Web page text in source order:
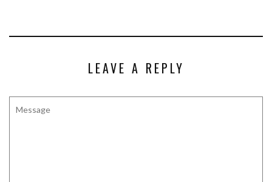
LEAVE A REPLY